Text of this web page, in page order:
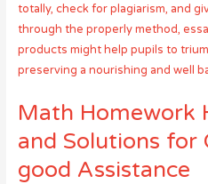
totally, check for plagiarism, and
through the properly method,
products might help pupils to
preserving a nourishing and well
Math Homework
and Solutions for
good Assistance